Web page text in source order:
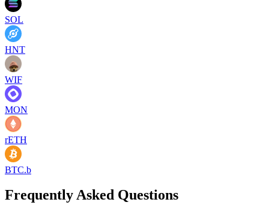
SOL
HNT
WIF
MON
rETH
BTC.b
Frequently Asked Questions